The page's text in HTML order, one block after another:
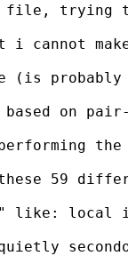
file, trying
i cannot
(is
on
59
like: local